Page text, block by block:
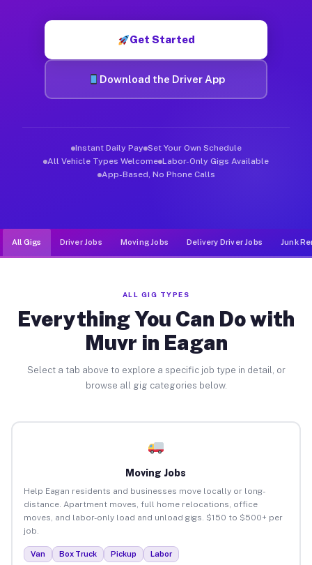
Get Started
Download the Driver App
Instant Daily Pay Set Your Own Schedule
All Vehicle Types Welcome Labor-Only Gigs Available
App-Based, No Phone Calls
All Gigs Driver Jobs Moving Jobs Delivery Driver Jobs Junk
ALL GIG TYPES
Everything You Can Do with
Muvr in Eagan
Select a tab above to explore a specific job type in detail, or
browse all gig categories below.
Moving Jobs
Help Eagan residents and businesses move locally or long-
distance. Apartment moves, full home relocations, office
moves, and labor-only load and unload gigs. $150 to $500+ per
job.
Van Box Truck Pickup Labor